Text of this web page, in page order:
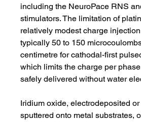
including the NeuroPace RNS
stimulators. The limitation of
relatively modest charge
typically 50 to 150
centimetre for cathodal-first
which limits the charge per
safely delivered without water
Iridium oxide, electrodeposited
sputtered onto metal substrates,